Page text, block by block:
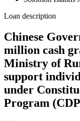
Loan description
Chinese
million cash
Ministry of
support
under
Program